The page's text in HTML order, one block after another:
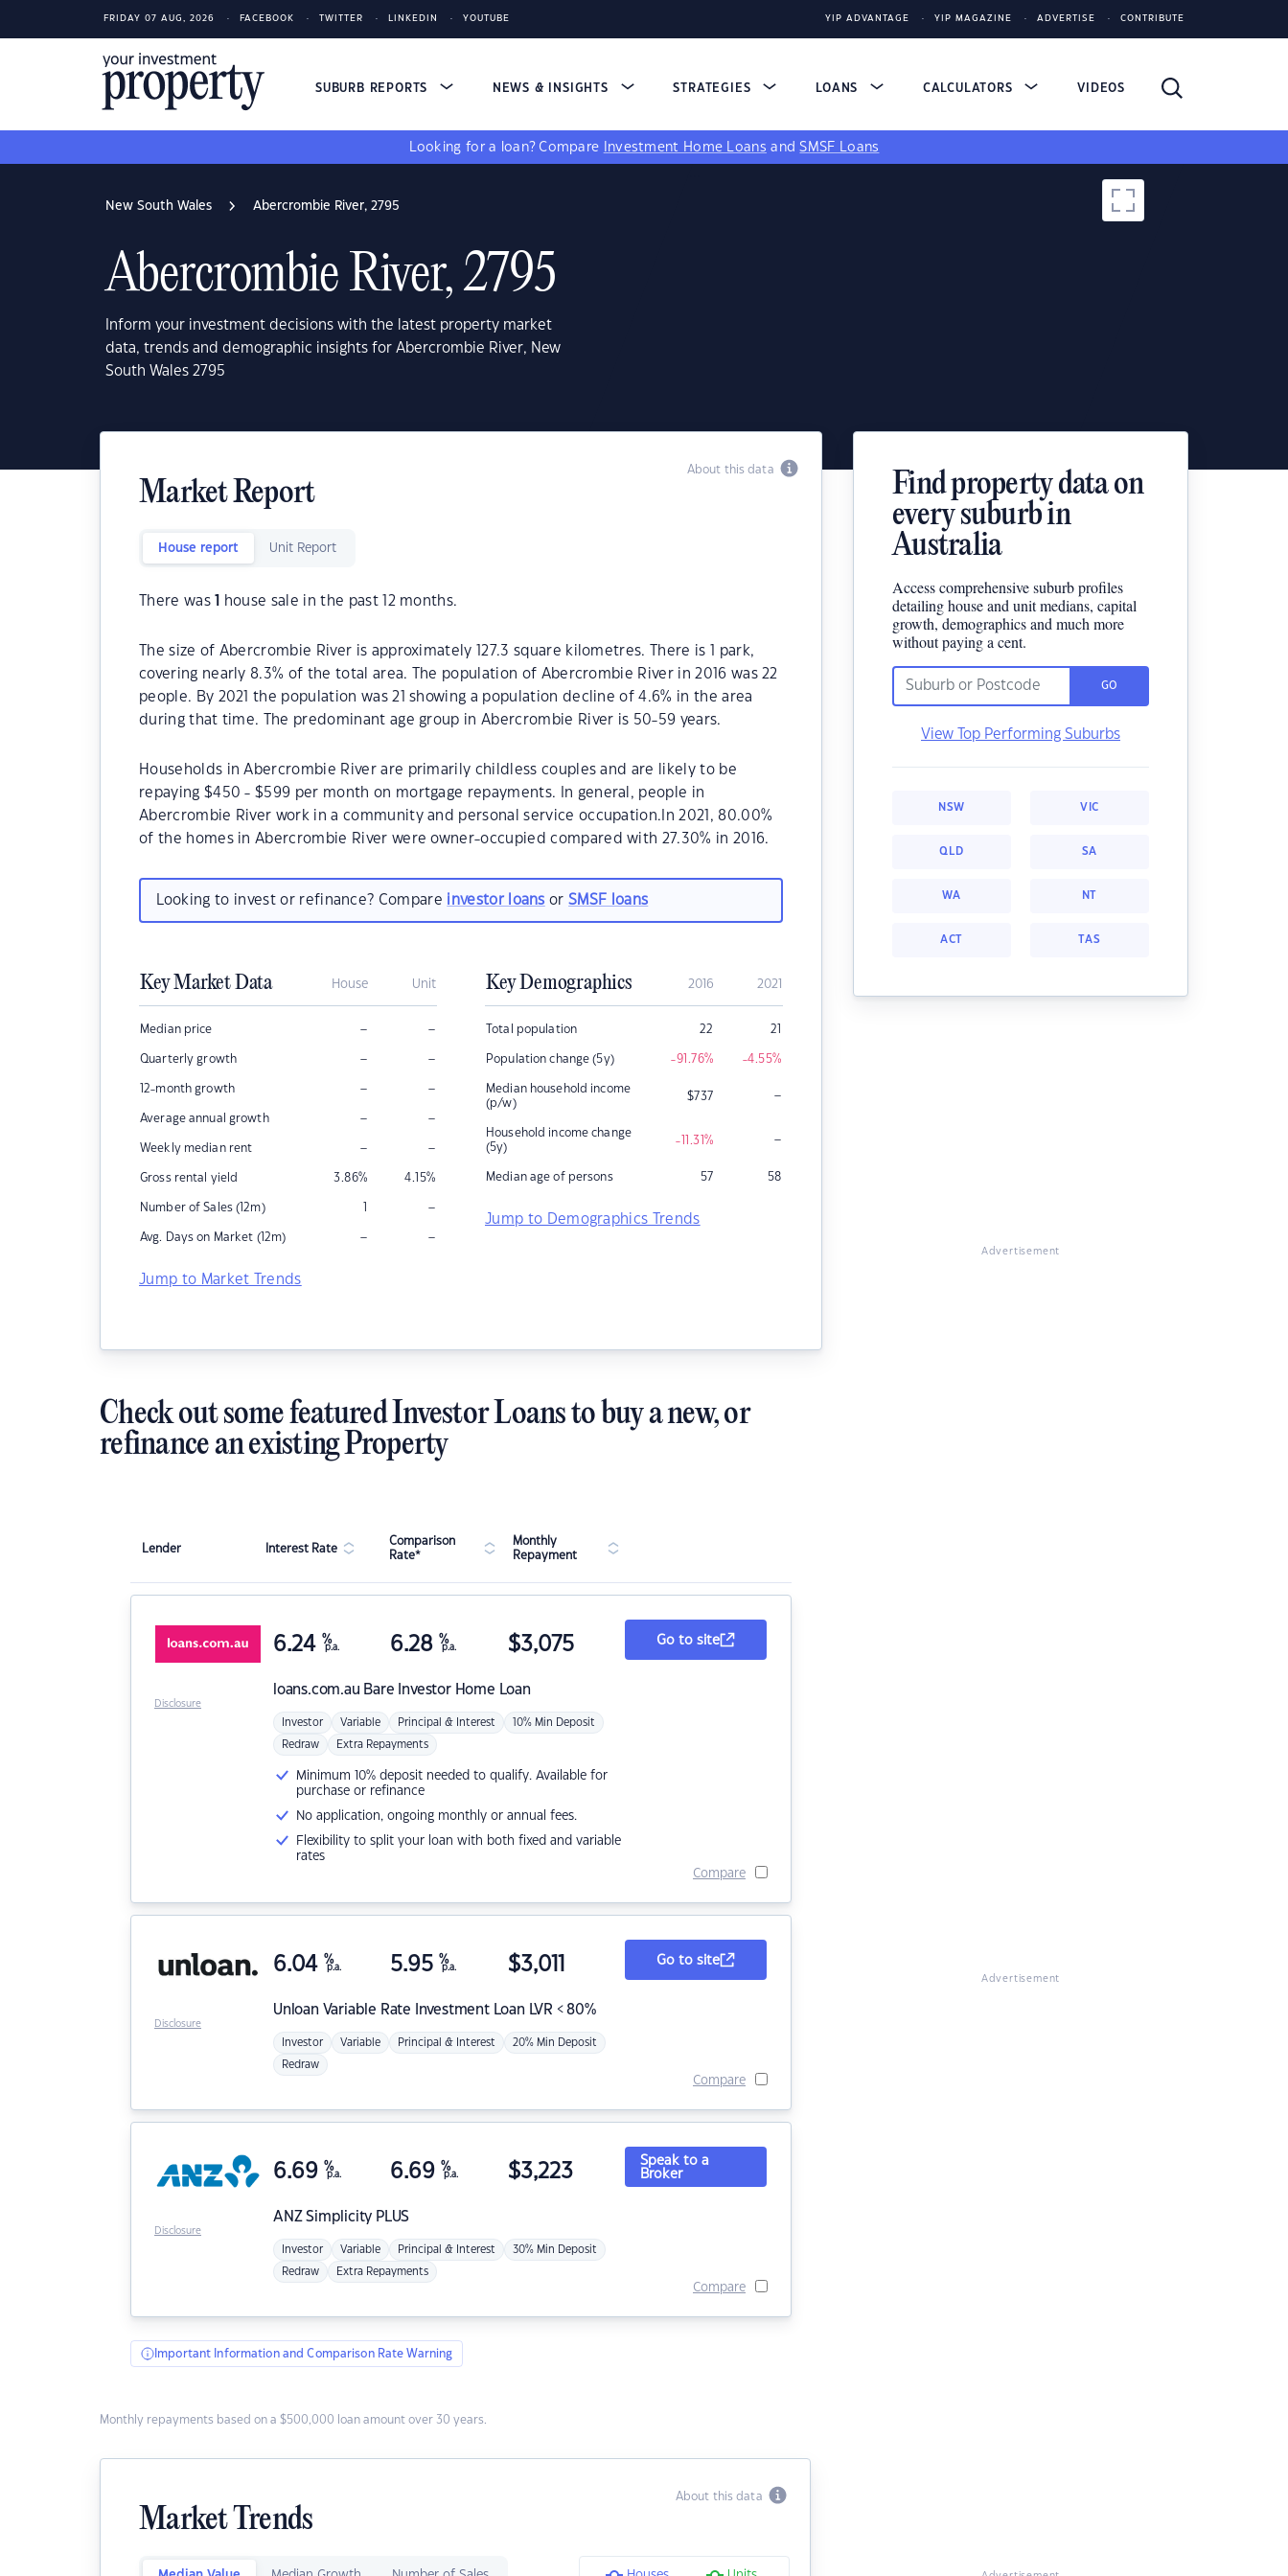
FRIDAY 07 AUG, 2026 FACEBOOK TWITTER LINKEDIN YOUTUBE YIP ADVANTAGE YIP MAGAZINE ADVERTISE CONTRIBUTE
SUBURB REPORTS NEWS & INSIGHTS STRATEGIES LOANS CALCULATORS VIDEOS
Looking for a loan? Compare Investment Home Loans andSMSF Loans
New South Wales Abercrombie River, 2795
Abercrombie River, 2795
Inform your investment decisions with the latest property market
data, trends and demographic insights for Abercrombie River, New
South Wales 2795
About this data
Market Report
House report Unit Report
There was house sale in the past 12 months.
The size of Abercrombie River is approximately 127.3 square kilometres. There is 1 park,
covering nearly 8.3% of the total area. The population of Abercrombie River in 2016 was 22
people. By 2021 the population was 21 showing a population decline of 4.6% in the area
during that time. The predominant age group in Abercrombie River is 50-59 years.
Households in Abercrombie River are primarily childless couples and are likely to be
repaying $450 - $599 per month on mortgage repayments. In general, people in
Abercrombie River work in a community and personal service occupation.In 2021, 80.00%
of the homes in Abercrombie River were owner-occupied compared with 27.30% in 2016.
Looking to invest or refinance? Compare investor loans orSMSF loans
Key Market Data House Unit
Median price – –
Quarterly growth – –
12-month growth – –
Average annual growth – –
Weekly median rent – –
Gross rental yield 3.86% 4.15%
Number of Sales (12m) 1 –
Avg. Days on Market (12m) – –
Jump to Market Trends
Key Demographics 2016 2021
Total population 22 21
Population change (5y) -91.76% -4.55%
Median household income
(p/w)
$737 –
Household income change
(5y)
-11.31% –
Median age of persons 57 58
Jump to Demographics Trends
Find property data on
every suburb in
Australia
Access comprehensive suburb profiles
detailing house and unit medians, capital
growth, demographics and much more
without paying a cent.
GO
View Top Performing Suburbs
NSW VIC
QLD SA
WA NT
ACT TAS
Advertisement
Check out some featured Investor Loans to buy a new, or
refinance an existing Property
Lender Interest Rate
Comparison
Rate*
Monthly
Repayment
loans.com.au Bare Investor Home Loan
6.24 %
p.a. 6.28 %
p.a. $3,075
Investor Variable Principal & Interest 10% Min Deposit
Redraw Extra Repayments
Minimum 10% deposit needed to qualify. Available for
purchase or refinance
No application, ongoing monthly or annual fees.
Flexibility to split your loan with both fixed and variable
rates
Go to site
Compare
Disclosure
Unloan Variable Rate Investment Loan LVR < 80%
6.04 %
p.a. 5.95 %
p.a. $3,011
Investor Variable Principal & Interest 20% Min Deposit
Redraw
Go to site
Compare
Disclosure
ANZSimplicity PLUS
6.69 %
p.a. 6.69 %
p.a. $3,223
Investor Variable Principal & Interest 30% Min Deposit
Redraw Extra Repayments
Speak to a
Broker
Compare
Disclosure
Important Information and Comparison Rate Warning
Monthly repayments based on a $500,000 loan amount over 30 years.
About this data
Market Trends
Advertisement